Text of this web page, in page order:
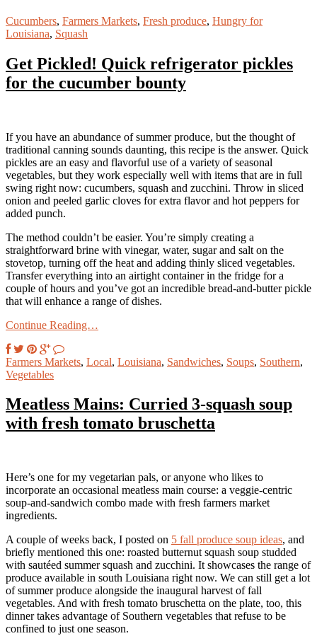
Cucumbers, Farmers Markets, Fresh produce, Hungry for
Louisiana, Squash
Get Pickled! Quick refrigerator pickles
for the cucumber bounty
If you have an abundance of summer produce, but the thought of
traditional canning sounds daunting, this recipe is the answer. Quick
pickles are an easy and flavorful use of a variety of seasonal
vegetables, but they work especially well with items that are in full
swing right now: cucumbers, squash and zucchini. Throw in sliced
onion and peeled garlic cloves for extra flavor and hot peppers for
added punch.
The method couldn’t be easier. You’re simply creating a
straightforward brine with vinegar, water, sugar and salt on the
stovetop, turning off the heat and adding thinly sliced vegetables.
Transfer everything into an airtight container in the fridge for a
couple of hours and you’ve got an incredible bread-and-butter pickle
that will enhance a range of dishes.
Continue Reading…
Farmers Markets, Local, Louisiana, Sandwiches, Soups, Southern,
Vegetables
Meatless Mains: Curried 3-squash soup
with fresh tomato bruschetta
Here’s one for my vegetarian pals, or anyone who likes to
incorporate an occasional meatless main course: a veggie-centric
soup-and-sandwich combo made with fresh farmers market
ingredients.
A couple of weeks back, I posted on 5 fall produce soup ideas, and
briefly mentioned this one: roasted butternut squash soup studded
with sautéed summer squash and zucchini. It showcases the range of
produce available in south Louisiana right now. We can still get a lot
of summer produce alongside the inaugural harvest of fall
vegetables. And with fresh tomato bruschetta on the plate, too, this
dinner takes advantage of Southern vegetables that refuse to be
confined to just one season.